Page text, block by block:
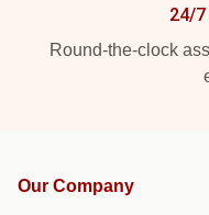
24/7
Round-the-clock
Our Company